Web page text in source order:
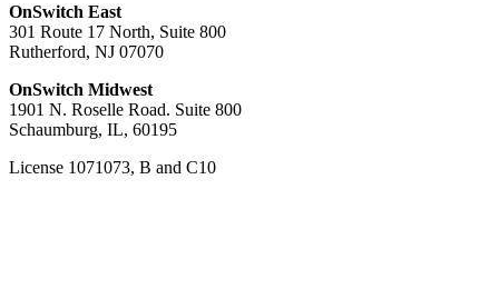
OnSwitch East
301 Route 17 North, Suite 800
Rutherford, NJ 07070
OnSwitch Midwest
1901 N. Roselle Road. Suite 800
Schaumburg, IL, 60195
License 1071073, B and C10